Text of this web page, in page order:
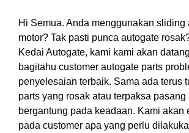
Hi Semua. Anda menggunakan sliding
motor? Tak pasti punca autogate
Kedai Autogate, kami kami akan
bagitahu customer autogate parts
penyelesaian terbaik. Sama ada terus
parts yang rosak atau terpaksa pasang
bergantung pada keadaan. Kami akan
pada customer apa yang perlu